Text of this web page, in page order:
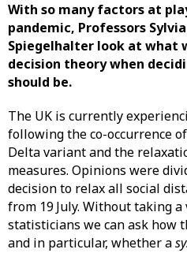
With so many factors at
pandemic, Professors
Spiegelhalter look at what
decision theory when
should be.
The UK is currently
following the co-occurrence
Delta variant and the
measures. Opinions were
decision to relax all social
from 19July. Without taking
statisticians we can ask how
and in particular, whether a